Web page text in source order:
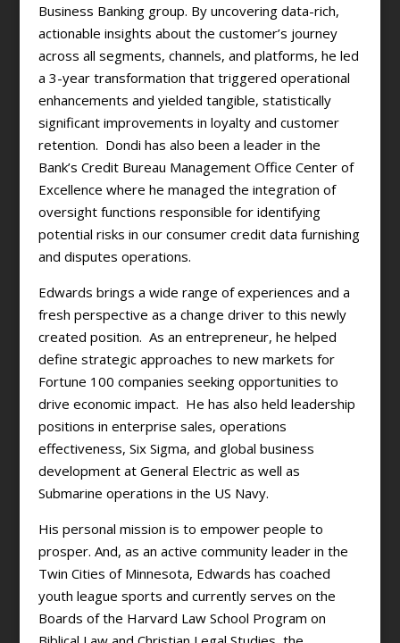
Business Banking group. By uncovering data-rich,
actionable insights about the customer’s journey
across all segments, channels, and platforms, he led
a 3-year transformation that triggered operational
enhancements and yielded tangible, statistically
significant improvements in loyalty and customer
retention. Dondi has also been a leader in the
Bank’s Credit Bureau Management Office Center of
Excellence where he managed the integration of
oversight functions responsible for identifying
potential risks in our consumer credit data furnishing
and disputes operations.
Edwards brings a wide range of experiences and a
fresh perspective as a change driver to this newly
created position. As an entrepreneur, he helped
define strategic approaches to new markets for
Fortune 100 companies seeking opportunities to
drive economic impact. He has also held leadership
positions in enterprise sales, operations
effectiveness, Six Sigma, and global business
development at General Electric as well as
Submarine operations in the US Navy.
His personal mission is to empower people to
prosper. And, as an active community leader in the
Twin Cities of Minnesota, Edwards has coached
youth league sports and currently serves on the
Boards of the Harvard Law School Program on